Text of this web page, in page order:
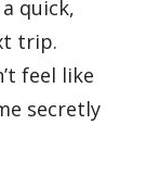
quick,
trip.
feel like
secretly